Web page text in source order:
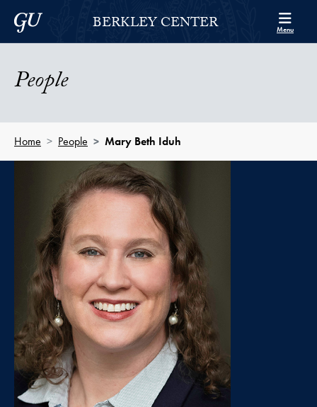
Skip to Berkley Center Navigation
Skip to content
Georgetown UniversityBERKLEY CENTER Menu
People
Home People Mary Beth Iduh